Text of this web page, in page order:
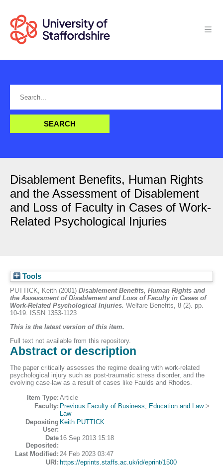
Disablement Benefits, Human Rights
and the Assessment of Disablement
and Loss of Faculty in Cases of Work-
Related Psychological Injuries
Tools
PUTTICK, Keith (2001) Disablement Benefits, Human Rights and
the Assessment of Disablement and Loss of Faculty in Cases of
Work-Related Psychological Injuries. Welfare Benefits, 8 (2). pp.
10-19. ISSN 1353-1123
This is the latest version of this item.
Full text not available from this repository.
Abstract or description
The paper critically assesses the regime dealing with work-related
psychological injury such as post-traumatic stress disorder, and the
evolving case-law as a result of cases like Faulds and Rhodes.
Item Type: Article
Faculty: Previous Faculty of Business, Education and Law>
Law
Depositing
User:
Keith PUTTICK
Date
Deposited:
16 Sep 2013 15:18
Last Modified: 24 Feb 2023 03:47
URI: https://eprints.staffs.ac.uk/id/eprint/1500